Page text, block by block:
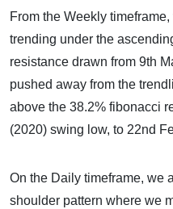
From the Weekly
trending under the
resistance drawn from 9th
pushed away from the
above the 38.2% fibonacci
(2020) swing low, to 22nd
On the Daily timeframe, we
shoulder pattern where we